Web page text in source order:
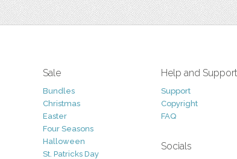
Sale
Bundles
Christmas
Easter
Four Seasons
Halloween
St. Patricks Day
Help and Support
Support
Copyright
FAQ
Socials